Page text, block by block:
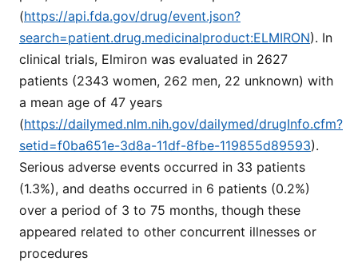
(https://api.fda.gov/drug/event.json?
search=patient.drug.medicinalproduct:ELMIRON). In
clinical trials, Elmiron was evaluated in 2627
patients (2343 women, 262 men, 22 unknown) with
a mean age of 47 years
(https://dailymed.nlm.nih.gov/dailymed/drugInfo.cfm?
setid=f0ba651e-3d8a-11df-8fbe-119855d89593).
Serious adverse events occurred in 33 patients
(1.3%), and deaths occurred in 6 patients (0.2%)
over a period of 3 to 75 months, though these
appeared related to other concurrent illnesses or
procedures